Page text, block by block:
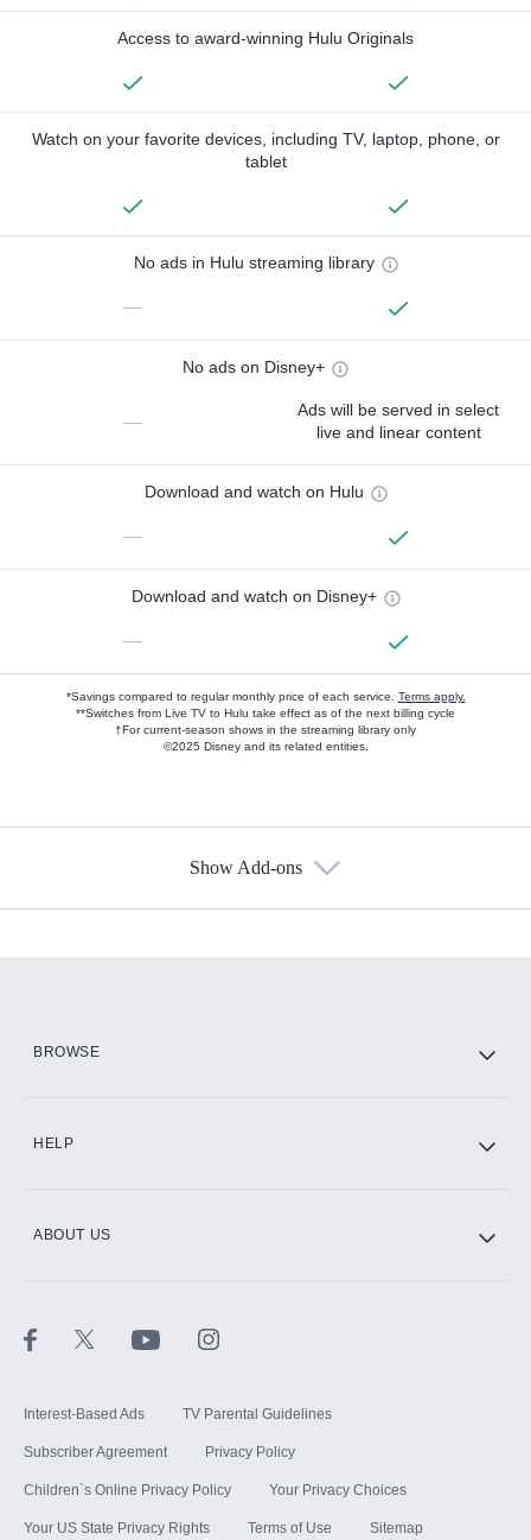
Access to award-winning Hulu Originals
Watch on your favorite devices, including TV, laptop, phone, or
tablet
No ads in Hulu streaming library
—
No ads on Disney+
—
Ads will be served in select
live and linear content
Download and watch on Hulu
—
Download and watch on Disney+
—
*Savings compared to regular monthly price of each service. Terms apply.
**Switches from Live TV to Hulu take effect as of the next billing cycle
†For current-season shows in the streaming library only
©2025 Disney and its related entities.
Show Add-ons
BROWSE
HELP
ABOUT US
Interest-Based Ads TV Parental Guidelines
Subscriber Agreement Privacy Policy
Children`s Online Privacy Policy Your Privacy Choices
Your US State Privacy Rights Terms of Use Sitemap